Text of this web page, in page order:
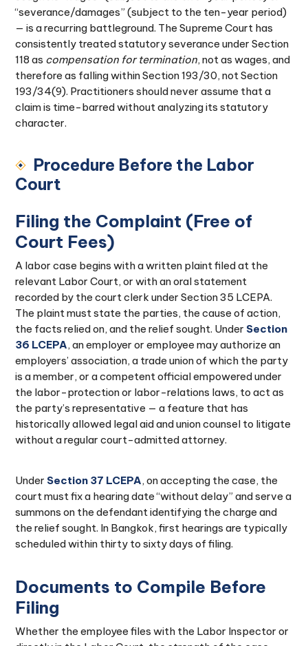
“severance/damages” (subject to the ten-year period)
— is a recurring battleground. The Supreme Court has
consistently treated statutory severance under Section
118 as compensation for termination, not as wages, and
therefore as falling within Section 193/30, not Section
193/34(9). Practitioners should never assume that a
claim is time-barred without analyzing its statutory
character.
Procedure Before the Labor
Court
Filing the Complaint (Free of
Court Fees)
A labor case begins with a written plaint filed at the
relevant Labor Court, or with an oral statement
recorded by the court clerk under Section 35 LCEPA.
The plaint must state the parties, the cause of action,
the facts relied on, and the relief sought. Under Section
36 LCEPA, an employer or employee may authorize an
employers’ association, a trade union of which the party
is a member, or a competent official empowered under
the labor-protection or labor-relations laws, to act as
the party’s representative — a feature that has
historically allowed legal aid and union counsel to litigate
without a regular court-admitted attorney.
Under Section 37 LCEPA, on accepting the case, the
court must fix a hearing date “without delay” and serve a
summons on the defendant identifying the charge and
the relief sought. In Bangkok, first hearings are typically
scheduled within thirty to sixty days of filing.
Documents to Compile Before
Filing
Whether the employee files with the Labor Inspector or